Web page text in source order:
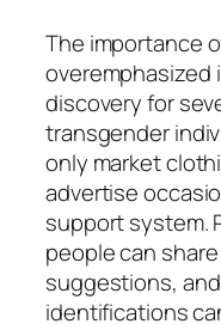
The importance
overemphasized
discovery for
transgender
only market
advertise
support system.
people can
suggestions,
identifications